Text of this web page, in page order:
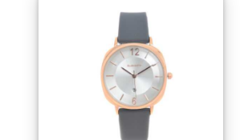
Add to wishlist